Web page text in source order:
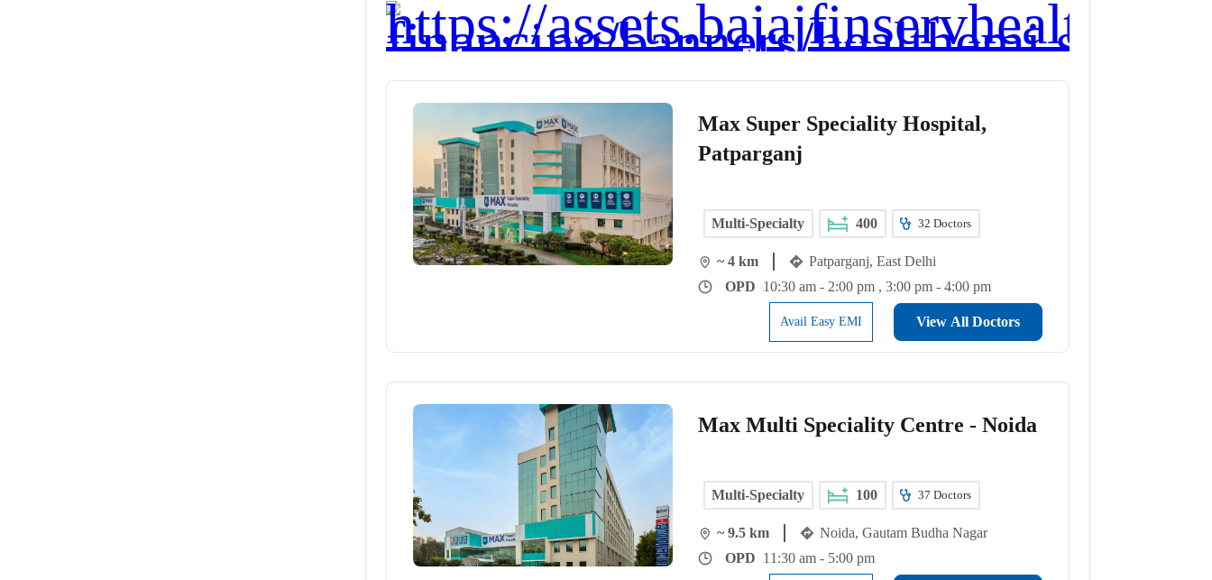
Max Super Speciality Hospital,
Patparganj
Multi-Specialty 400 32Doctors
~ 4 km
Patparganj, East Delhi
OPD 10:30 am - 2:00 pm , 3:00 pm - 4:00 pm
Avail Easy EMI View All Doctors
Max Multi Speciality Centre - Noida
Multi-Specialty 100 37Doctors
~ 9.5 km
Noida, Gautam Budha Nagar
OPD 11:30 am - 5:00 pm